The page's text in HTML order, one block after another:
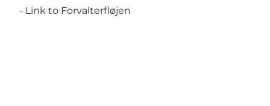
- Link to Forvalterfløjen